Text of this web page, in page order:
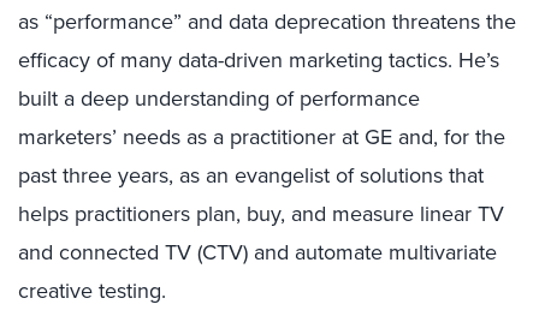
as “performance” and data deprecation threatens the
efficacy of many data-driven marketing tactics. He’s
built a deep understanding of performance
marketers’ needs as a practitioner at GE and, for the
past three years, as an evangelist of solutions that
helps practitioners plan, buy, and measure linear TV
and connected TV (CTV) and automate multivariate
creative testing.